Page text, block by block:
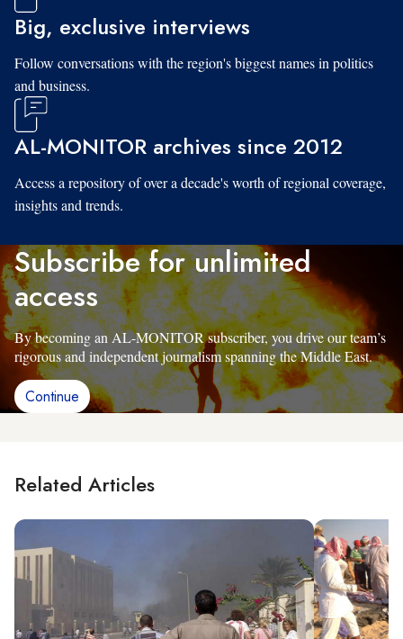
Big, exclusive interviews
Follow conversations with the region's biggest names in politics
and business.
AL-MONITOR archives since 2012
Access a repository of over a decade's worth of regional coverage,
insights and trends.
Subscribe for unlimited
access
By becoming an AL-MONITOR subscriber, you drive our team’s
rigorous and independent journalism spanning the Middle East.
Continue
Related Articles